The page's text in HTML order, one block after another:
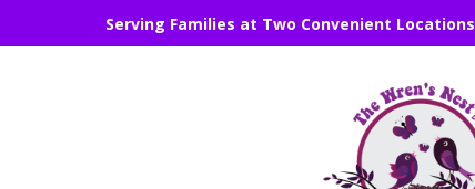
Serving Families at Two Convenient